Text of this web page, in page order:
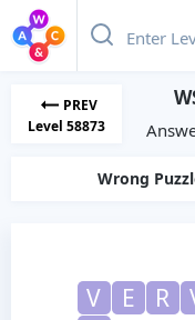
PREV
Level 58873
Wrong
V
E R